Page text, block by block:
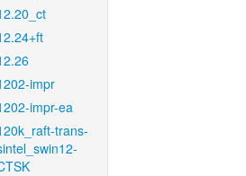
impr
impr-ea
trans-